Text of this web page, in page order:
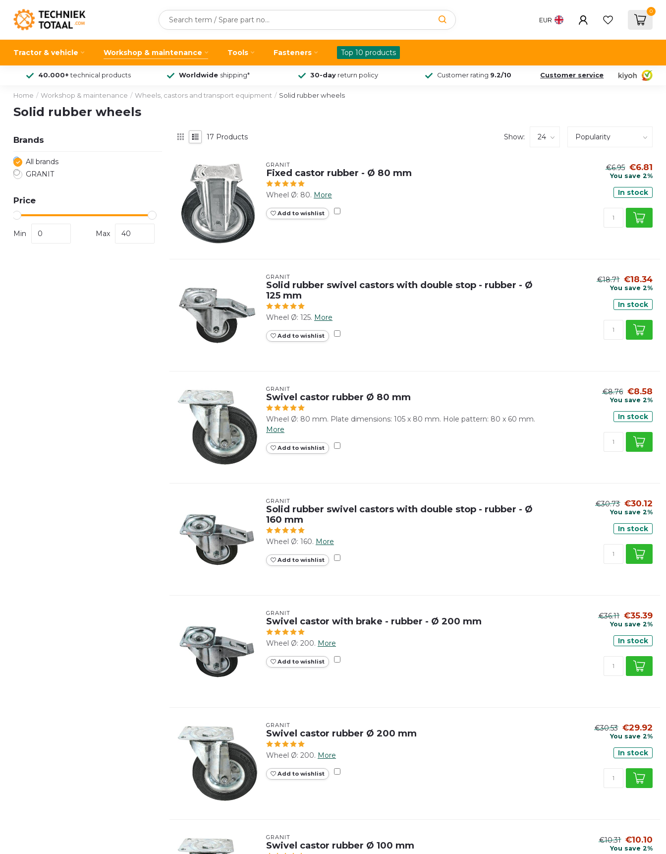
EUR
0
Tractor & vehicle Workshop & maintenance Tools Fasteners Top 10 products
40.000+ technical products Worldwide shipping* 30-day return policy Customer rating 9.2/10 Customer service
Home / Workshop & maintenance / Wheels, castors and transport equipment / Solid rubber wheels
Solid rubber wheels
Brands
All brands
GRANIT
Price
Min Max
17 Products Show:
GRANIT
Fixed castor rubber - Ø 80 mm
Wheel Ø: 80. More
Add to wishlist
€6.95 €6.81
You save 2%
In stock
GRANIT
Solid rubber swivel castors with double stop - rubber - Ø
125 mm
Wheel Ø: 125. More
Add to wishlist
€18.71 €18.34
You save 2%
In stock
GRANIT
Swivel castor rubber Ø 80 mm
Wheel Ø: 80 mm. Plate dimensions: 105 x 80 mm. Hole pattern: 80 x 60 mm.
More
Add to wishlist
€8.76 €8.58
You save 2%
In stock
GRANIT
Solid rubber swivel castors with double stop - rubber - Ø
160 mm
Wheel Ø: 160. More
Add to wishlist
€30.73 €30.12
You save 2%
In stock
GRANIT
Swivel castor with brake - rubber - Ø 200 mm
Wheel Ø: 200. More
Add to wishlist
€36.11 €35.39
You save 2%
In stock
GRANIT
Swivel castor rubber Ø 200 mm
Wheel Ø: 200. More
Add to wishlist
€30.53 €29.92
You save 2%
In stock
GRANIT
Swivel castor rubber Ø 100 mm €10.31 €10.10
You save 2%